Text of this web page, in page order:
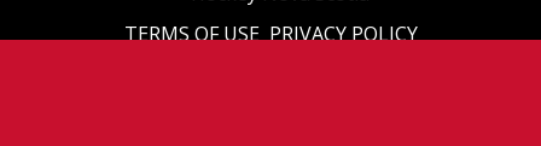
TERMS OF USE PRIVACY POLICY